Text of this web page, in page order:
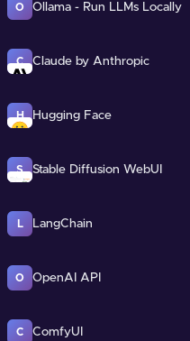
O Ollama - Run LLMs Locally
C Claude by Anthropic
H Hugging Face
S Stable Diffusion WebUI
L LangChain
O OpenAI API
C ComfyUI